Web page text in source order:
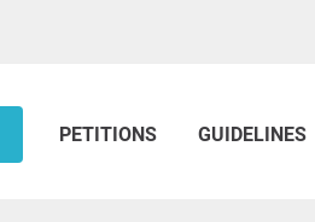
PETITIONS GUIDELINES